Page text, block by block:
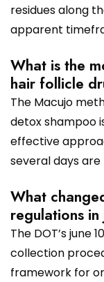
residues along
apparent
What is the
hair follicle
The Macujo
detox shampoo
effective
several days
What
regulations
The DOT’s june
collection
framework for